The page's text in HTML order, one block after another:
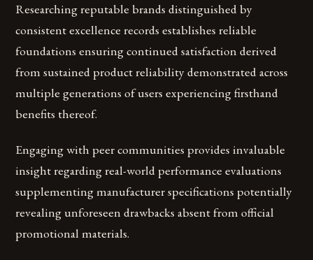
Researching reputable brands distinguished by
consistent excellence records establishes reliable
foundations ensuring continued satisfaction derived
from sustained product reliability demonstrated across
multiple generations of users experiencing firsthand
benefits thereof.
Engaging with peer communities provides invaluable
insight regarding real-world performance evaluations
supplementing manufacturer specifications potentially
revealing unforeseen drawbacks absent from official
promotional materials.